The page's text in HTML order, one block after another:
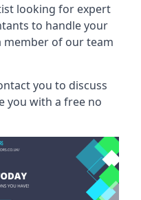
looking for expert
to handle your
member of our team
you to discuss
you with a free no